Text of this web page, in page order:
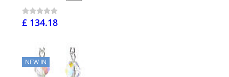
£ 134.18
NEW IN